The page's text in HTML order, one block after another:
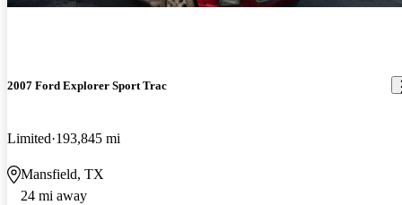
2007 Ford Explorer Sport Trac
Limited 193,845 mi
Mansfield, TX
24 mi away